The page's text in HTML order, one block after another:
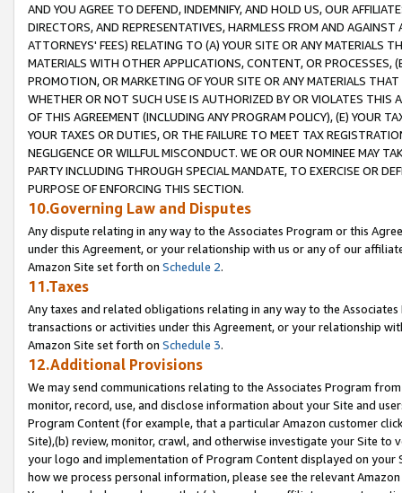
AND YOU AGREE TO DEFEND, INDEMNIFY, AND HOLD US, OUR
DIRECTORS, AND REPRESENTATIVES, HARMLESS FROM AND
ATTORNEYS' FEES) RELATING TO (A) YOUR SITE OR ANY MATERIALS
MATERIALS WITH OTHER APPLICATIONS, CONTENT, OR PROCESSES,
PROMOTION, OR MARKETING OF YOUR SITE OR ANY MATERIALS
WHETHER OR NOT SUCH USE IS AUTHORIZED BY OR VIOLATES THIS
OF THIS AGREEMENT (INCLUDING ANY PROGRAM POLICY), (E) YOUR
YOUR TAXES OR DUTIES, OR THE FAILURE TO MEET TAX
NEGLIGENCE OR WILLFUL MISCONDUCT. WE OR OUR NOMINEE MAY
PARTY INCLUDING THROUGH SPECIAL MANDATE, TO EXERCISE OR
PURPOSE OF ENFORCING THIS SECTION.
10.Governing Law and Disputes
Any dispute relating in any way to the Associates Program or this
under this Agreement, or your relationship with us or any of our
Amazon Site set forth on Schedule 2.
11.Taxes
Any taxes and related obligations relating in any way to the
transactions or activities under this Agreement, or your relationship
Amazon Site set forth on Schedule 3.
12.Additional Provisions
We may send communications relating to the Associates Program
monitor, record, use, and disclose information about your Site and
Program Content (for example, that a particular Amazon customer
Site),(b) review, monitor, crawl, and otherwise investigate your Site
your logo and implementation of Program Content displayed on
how we process personal information, please see the relevant